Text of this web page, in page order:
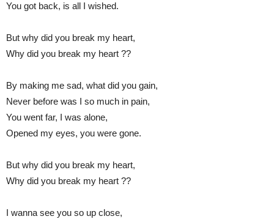
You got back, is all I wished.
But why did you break my heart,
Why did you break my heart ??
By making me sad, what did you gain,
Never before was I so much in pain,
You went far, I was alone,
Opened my eyes, you were gone.
But why did you break my heart,
Why did you break my heart ??
I wanna see you so up close,